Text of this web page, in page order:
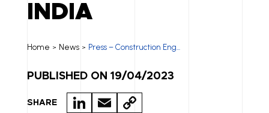
INDIA
Home > News > Press – Construction Eng...
PUBLISHED ON 19/04/2023
SHARE
LI
E
C